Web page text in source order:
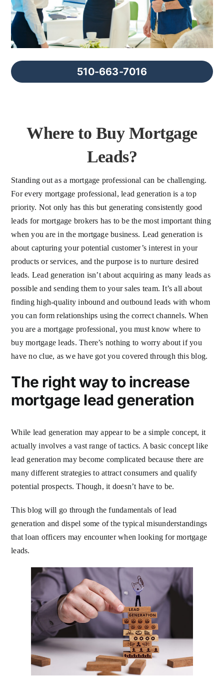
FAQs
About Us
Contact us 510-663-7016
Where to Buy Mortgage
Leads?
Standing out as a mortgage professional can be challenging.
For every mortgage professional, lead generation is a top
priority. Not only has this but generating consistently good
leads for mortgage brokers has to be the most important thing
when you are in the mortgage business. Lead generation is
about capturing your potential customer’s interest in your
products or services, and the purpose is to nurture desired
leads. Lead generation isn’t about acquiring as many leads as
possible and sending them to your sales team. It’s all about
finding high-quality inbound and outbound leads with whom
you can form relationships using the correct channels. When
you are a mortgage professional, you must know where to
buy mortgage leads. There’s nothing to worry about if you
have no clue, as we have got you covered through this blog.
The right way to increase
mortgage lead generation
While lead generation may appear to be a simple concept, it
actually involves a vast range of tactics. A basic concept like
lead generation may become complicated because there are
many different strategies to attract consumers and qualify
potential prospects. Though, it doesn’t have to be.
This blog will go through the fundamentals of lead
generation and dispel some of the typical misunderstandings
that loan officers may encounter when looking for mortgage
leads.